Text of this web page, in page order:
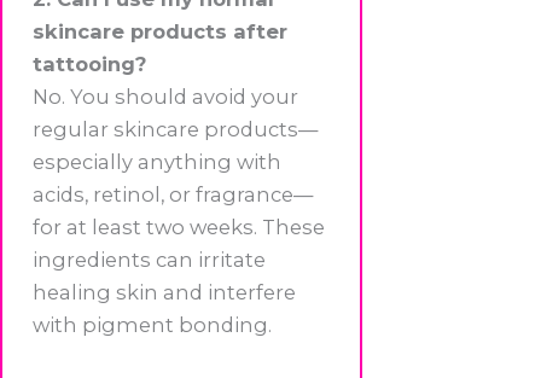
skincare products after
tattooing?
No. You should avoid your
regular skincare products—
especially anything with
acids, retinol, or fragrance—
for at least two weeks. These
ingredients can irritate
healing skin and interfere
with pigment bonding.